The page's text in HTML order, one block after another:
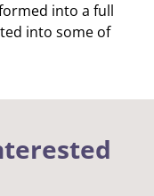
into a full
into some of